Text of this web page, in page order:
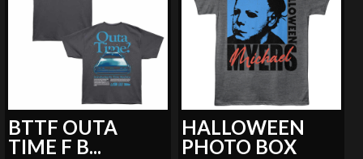
BTTF OUTA
TIME F B...
HALLOWEEN
PHOTO BOX